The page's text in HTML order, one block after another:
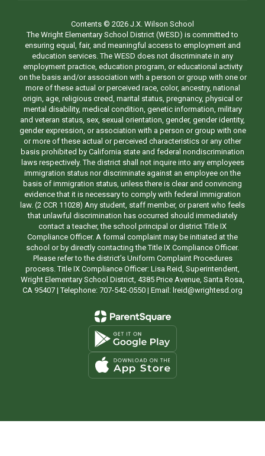
Contents © 2026 J.X. Wilson School
The Wright Elementary School District (WESD) is committed to
ensuring equal, fair, and meaningful access to employment and
education services. The WESD does not discriminate in any
employment practice, education program, or educational activity
on the basis and/or association with a person or group with one or
more of these actual or perceived race, color, ancestry, national
origin, age, religious creed, marital status, pregnancy, physical or
mental disability, medical condition, genetic information, military
and veteran status, sex, sexual orientation, gender, gender identity,
gender expression, or association with a person or group with one
or more of these actual or perceived characteristics or any other
basis prohibited by California state and federal nondiscrimination
laws respectively. The district shall not inquire into any employees
immigration status nor discriminate against an employee on the
basis of immigration status, unless there is clear and convincing
evidence that it is necessary to comply with federal immigration
law. (2 CCR 11028) Any student, staff member, or parent who feels
that unlawful discrimination has occurred should immediately
contact a teacher, the school principal or district Title IX
Compliance Officer. A formal complaint may be initiated at the
school or by directly contacting the Title IX Compliance Officer.
Please refer to the district’s Uniform Complaint Procedures
process. Title IX Compliance Officer: Lisa Reid, Superintendent,
Wright Elementary School District, 4385 Price Avenue, Santa Rosa,
CA 95407 | Telephone: 707-542-0550 | Email: lreid@wrightesd.org